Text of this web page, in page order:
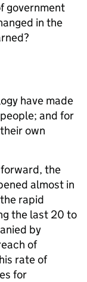
government
in the
have made
and for
own
the
almost in
rapid
the last 20 to
by
of
rate of
for